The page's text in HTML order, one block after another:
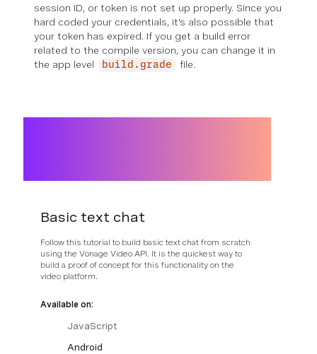
session ID, or token is not set up properly. Since you
hard coded your credentials, it's also possible that
your token has expired. If you get a build error
related to the compile version, you can change it in
the app level
build.grade file.
Basic text chat
Follow this tutorial to build basic text chat from scratch
using the Vonage Video API. It is the quickest way to
build a proof of concept for this functionality on the
video platform.
Available on:
JavaScript
Android